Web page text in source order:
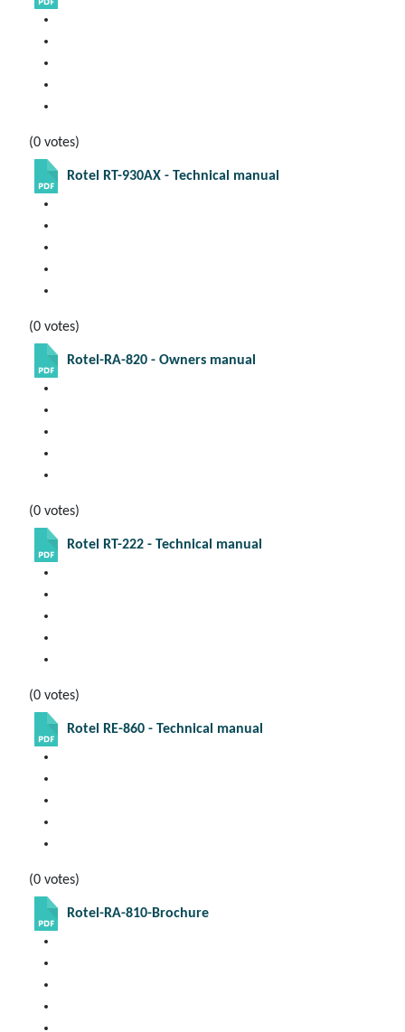
(0 votes)
Rotel RT-930AX - Technical manual
(0 votes)
Rotel-RA-820 - Owners manual
(0 votes)
Rotel RT-222 - Technical manual
(0 votes)
Rotel RE-860 - Technical manual
(0 votes)
Rotel-RA-810-Brochure